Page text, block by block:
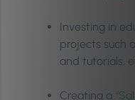
Investing in
projects such
and tutorials,
Creating a